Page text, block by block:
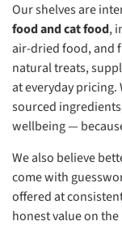
Our shelves are
food and cat food,
air-dried food, and
natural treats,
at everyday
sourced
wellbeing —
We also believe
come with
offered at
honest value on